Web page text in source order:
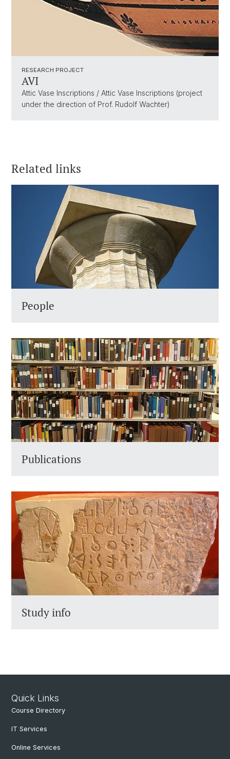
RESEARCH PROJECT
AVI
Attic Vase Inscriptions / Attic Vase Inscriptions (project
under the direction of Prof. Rudolf Wachter)
Related links
People
Publications
Study info
Quick Links
Course Directory
IT Services
Online Services